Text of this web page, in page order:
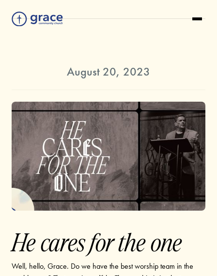
August 20, 2023
He cares for the one
Well, hello, Grace. Do we have the best worship team in the